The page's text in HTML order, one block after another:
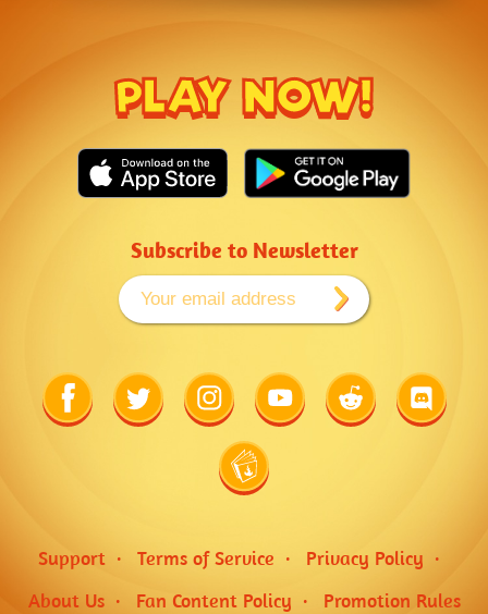
PLAY NOW!
Subscribe to Newsletter
Link
to
Facebook
Link
to
Twitter
Link
to
Instagram
Link
to
Youtube
Link
to
Reddit
Link
to
Discord
Link
to
Wiki
Support Terms of Service
Privacy Policy
About Us
Fan Content Policy Promotion Rules